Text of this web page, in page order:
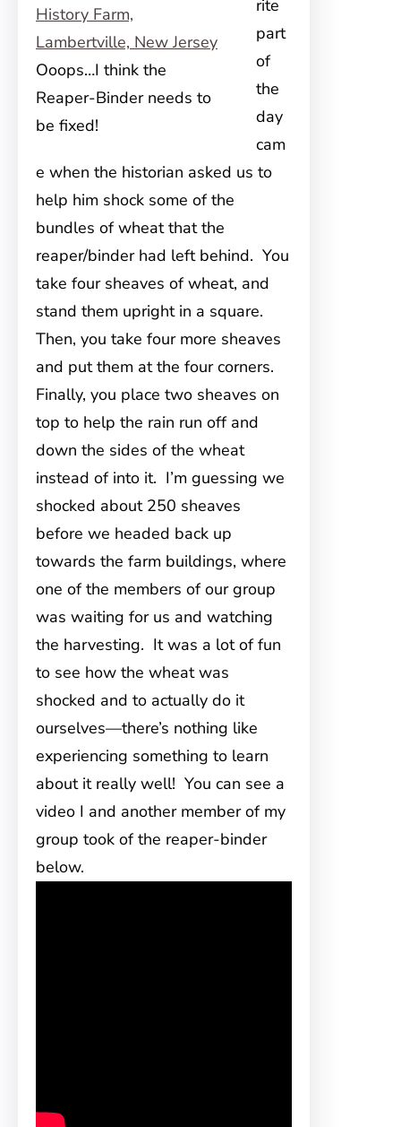
Ooops…I think the
Reaper-Binder needs to
be fixed!
rite
part
of
the
day
cam
e when the historian asked us to
help him shock some of the
bundles of wheat that the
reaper/binder had left behind. You
take four sheaves of wheat, and
stand them upright in a square.
Then, you take four more sheaves
and put them at the four corners.
Finally, you place two sheaves on
top to help the rain run off and
down the sides of the wheat
instead of into it. I’m guessing we
shocked about 250 sheaves
before we headed back up
towards the farm buildings, where
one of the members of our group
was waiting for us and watching
the harvesting. It was a lot of fun
to see how the wheat was
shocked and to actually do it
ourselves—there’s nothing like
experiencing something to learn
about it really well! You can see a
video I and another member of my
group took of the reaper-binder
below.